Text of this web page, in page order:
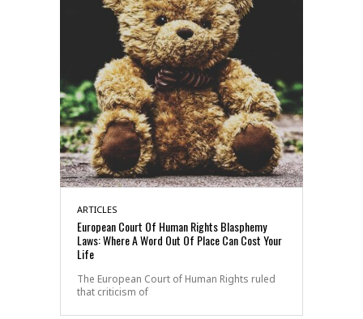
ARTICLES
European Court Of Human Rights Blasphemy
Laws: Where A Word Out Of Place Can Cost Your
Life
The European Court of Human Rights ruled
that criticism of